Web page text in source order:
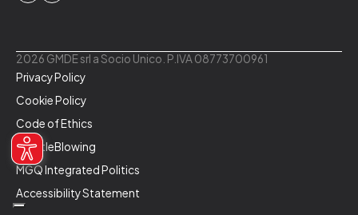
2026 GMDE srl a Socio Unico. P.IVA 08773700961
Privacy Policy
Cookie Policy
Code of Ethics
WhistleBlowing
MGQ Integrated Politics
Accessibility Statement